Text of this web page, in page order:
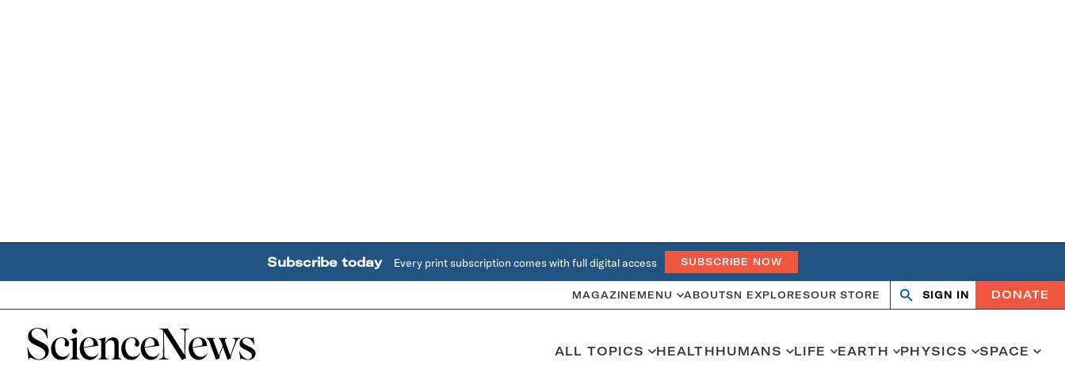
Subscribe today Every print subscription comes with full digital access SUBSCRIBE NOW
MAGAZINE MENU ABOUTSN EXPLORESOUR STORE Search
OpenClose
SIGN IN DONATE
Home
ALL TOPICS HEALTHHUMANS LIFE EARTH PHYSICS SPACE